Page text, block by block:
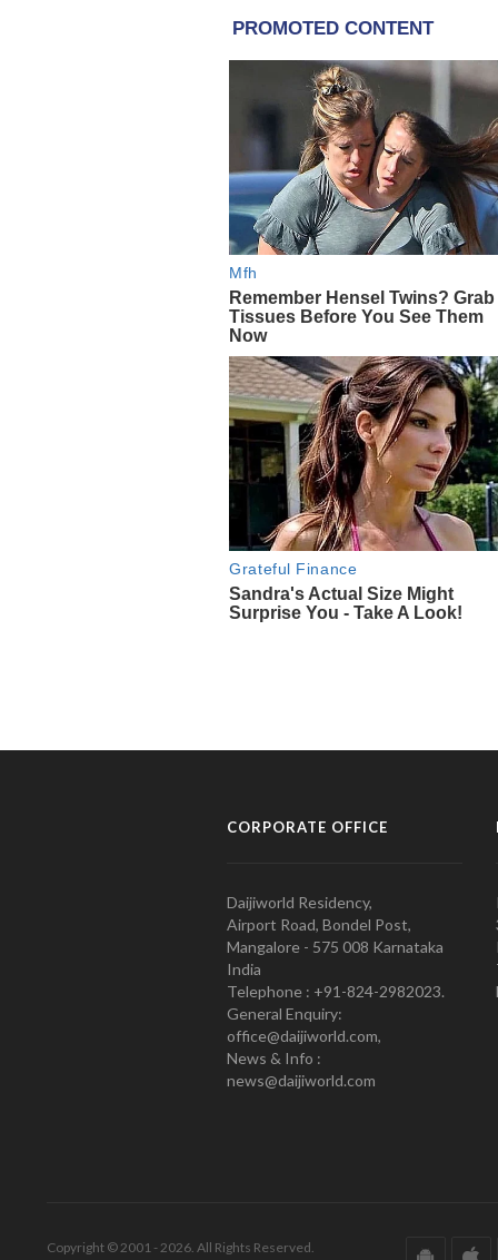
CORPORATE OFFICE
Daijiworld Residency,
Airport Road, Bondel Post,
Mangalore - 575 008 Karnataka
India
Telephone : +91-824-2982023.
General Enquiry:
office@daijiworld.com,
News & Info :
news@daijiworld.com
Copyright © 2001 - 2026. All Rights Reserved.